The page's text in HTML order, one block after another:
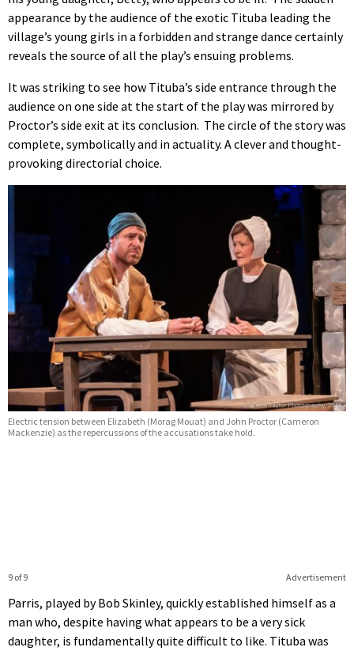
appearance by the audience of the exotic Tituba leading the
village’s young girls in a forbidden and strange dance certainly
reveals the source of all the play’s ensuing problems.
It was striking to see how Tituba’s side entrance through the
audience on one side at the start of the play was mirrored by
Proctor’s side exit at its conclusion. The circle of the story was
complete, symbolically and in actuality. A clever and thought-
provoking directorial choice.
Electric tension between Elizabeth (Morag Mouat) and John Proctor (Cameron
Mackenzie) as the repercussions of the accusations take hold.
Advertisement
9 of 9
Parris, played by Bob Skinley, quickly established himself as a
man who, despite having what appears to be a very sick
daughter, is fundamentally quite difficult to like. Tituba was